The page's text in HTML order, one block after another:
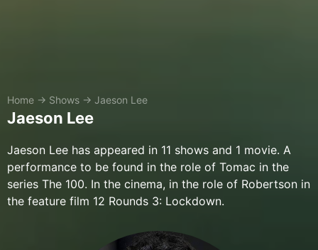
Home → Shows → Jaeson Lee
Jaeson Lee
Jaeson Lee has appeared in 11 shows and 1 movie. A
performance to be found in the role of Tomac in the
series The 100. In the cinema, in the role of Robertson in
the feature film 12 Rounds 3: Lockdown.